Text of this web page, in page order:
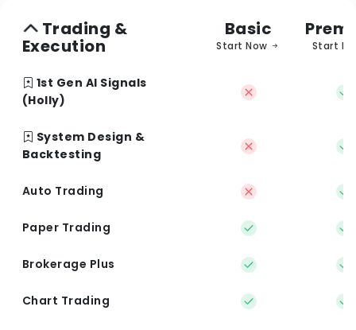
Trading &
Execution
Basic
Start Now Start
1st Gen AI Signals
(Holly)
System Design &
Backtesting
Auto Trading
Paper Trading
Brokerage Plus
Chart Trading